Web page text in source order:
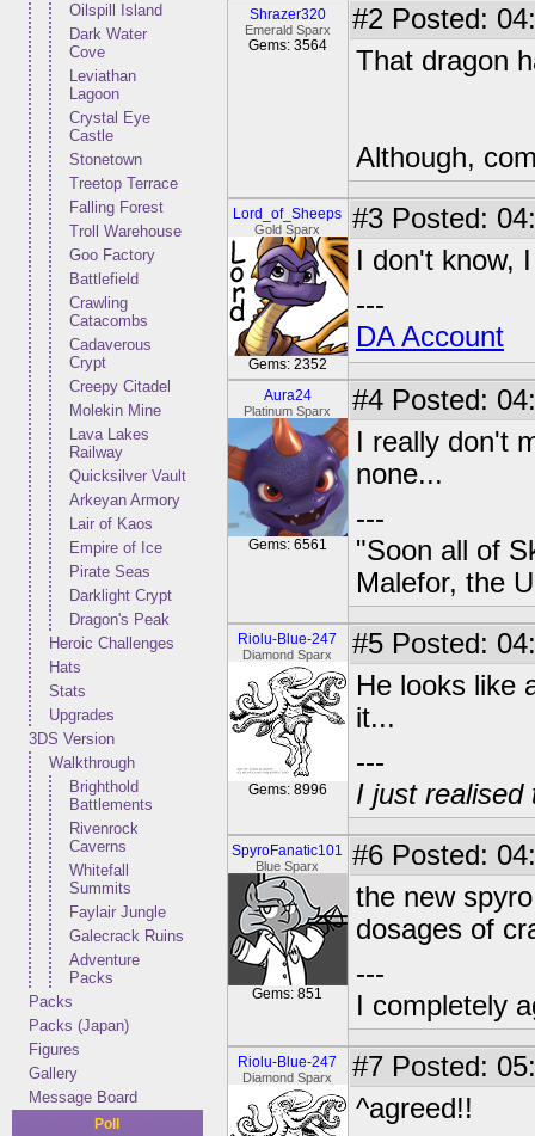
Oilspill Island
Dark Water
Cove
Leviathan
Lagoon
Crystal Eye
Castle
Stonetown
Treetop Terrace
Falling Forest
Troll Warehouse
Goo Factory
Battlefield
Crawling
Catacombs
Cadaverous
Crypt
Creepy Citadel
Molekin Mine
Lava Lakes
Railway
Quicksilver Vault
Arkeyan Armory
Lair of Kaos
Empire of Ice
Pirate Seas
Darklight Crypt
Dragon's Peak
Heroic Challenges
Hats
Stats
Upgrades
3DS Version
Walkthrough
Brighthold
Battlements
Rivenrock
Caverns
Whitefall
Summits
Faylair Jungle
Galecrack Ruins
Adventure
Packs
Packs
Packs (Japan)
Figures
Gallery
Message Board
Poll
Shrazer320
Emerald Sparx
Gems: 3564
#2 Posted:
That dragon
Although,
Lord_of_Sheeps
Gold Sparx
Gems: 2352
#3 Posted:
I don't know,
---
DA Account
Aura24
Platinum Sparx
Gems: 6561
#4 Posted:
I really don't
none...
---
"Soon all of
Malefor, the
Riolu-Blue-247
Diamond Sparx
Gems: 8996
#5 Posted:
He looks like
it...
---
I just realised
SpyroFanatic101
Blue Sparx
Gems: 851
#6 Posted:
the new
dosages of
---
I completely
Riolu-Blue-247
Diamond Sparx #7 Posted:
^agreed!!